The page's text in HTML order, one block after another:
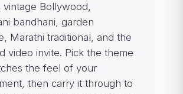
vintage Bollywood,
bandhani, garden
Marathi traditional, and the
video invite. Pick the theme
the feel of your
then carry it through to